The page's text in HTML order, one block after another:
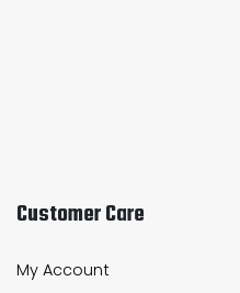
Customer Care
My Account